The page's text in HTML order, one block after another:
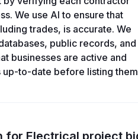
We use AI to ensure that
trades, is accurate. We
public records, and
businesses are active and
to-date before listing